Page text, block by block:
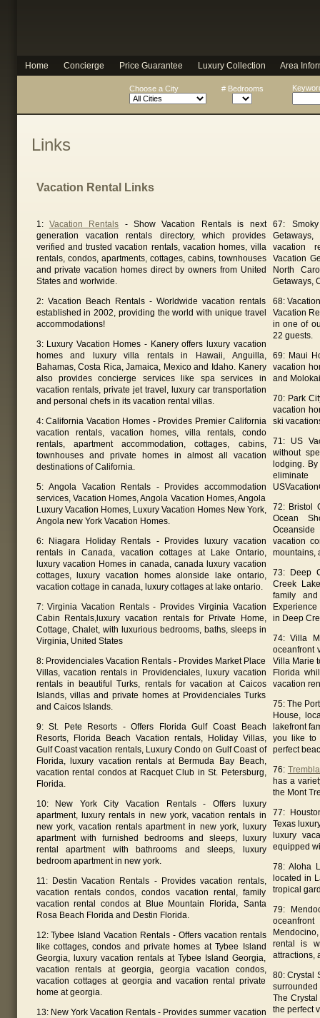
Home Concierge Price Guarantee Luxury Collection Area
Choose a City # Bedrooms
Links
Vacation Rental Links
1: Vacation Rentals - Show Vacation Rentals is next
generation vacation rentals directory, which provides
verified and trusted vacation rentals, vacation homes, villa
rentals, condos, apartments, cottages, cabins, townhouses
and private vacation homes direct by owners from United
States and worlwide.
2: Vacation Beach Rentals - Worldwide vacation rentals
established in 2002, providing the world with unique travel
accommodations!
3: Luxury Vacation Homes - Kanery offers luxury vacation
homes and luxury villa rentals in Hawaii, Anguilla,
Bahamas, Costa Rica, Jamaica, Mexico and Idaho. Kanery
also provides concierge services like spa services in
vacation rentals, private jet travel, luxury car transportation
and personal chefs in its vacation rental villas.
4: California Vacation Homes - Provides Premier California
vacation rentals, vacation homes, villa rentals, condo
rentals, apartment accommodation, cottages, cabins,
townhouses and private homes in almost all vacation
destinations of California.
5: Angola Vacation Rentals - Provides accommodation
services, Vacation Homes, Angola Vacation Homes, Angola
Luxury Vacation Homes, Luxury Vacation Homes New York,
Angola new York Vacation Homes.
6: Niagara Holiday Rentals - Provides luxury vacation
rentals in Canada, vacation cottages at Lake Ontario,
luxury vacation Homes in canada, canada luxury vacation
cottages, luxury vacation homes alonside lake ontario,
vacation cottage in canada, luxury cottages at lake ontario.
7: Virginia Vacation Rentals - Provides Virginia Vacation
Cabin Rentals,luxury vacation rentals for Private Home,
Cottage, Chalet, with luxurious bedrooms, baths, sleeps in
Virginia, United States
8: Providenciales Vacation Rentals - Provides Market Place
Villas, vacation rentals in Providenciales, luxury vacation
rentals in beautiful Turks, rentals for vacation at Caicos
Islands, villas and private homes at Providenciales Turks
and Caicos Islands.
9: St. Pete Resorts - Offers Florida Gulf Coast Beach
Resorts, Florida Beach Vacation rentals, Holiday Villas,
Gulf Coast vacation rentals, Luxury Condo on Gulf Coast of
Florida, luxury vacation rentals at Bermuda Bay Beach,
vacation rental condos at Racquet Club in St. Petersburg,
Florida.
10: New York City Vacation Rentals - Offers luxury
apartment, luxury rentals in new york, vacation rentals in
new york, vacation rentals apartment in new york, luxury
apartment with furnished bedrooms and sleeps, luxury
rental apartment with bathrooms and sleeps, luxury
bedroom apartment in new york.
11: Destin Vacation Rentals - Provides vacation rentals,
vacation rentals condos, condos vacation rental, family
vacation rental condos at Blue Mountain Florida, Santa
Rosa Beach Florida and Destin Florida.
12: Tybee Island Vacation Rentals - Offers vacation rentals
like cottages, condos and private homes at Tybee Island
Georgia, luxury vacation rentals at Tybee Island Georgia,
vacation rentals at georgia, georgia vacation condos,
vacation cottages at georgia and vacation rental private
home at georgia.
13: New York Vacation Rentals - Provides summer vacation
67:
vacation
Vacation
North
Getaways,
68:
Vacation
in one of
22 guests.
69: Maui
vacation
and
70: Park
vacation
ski
71: US
without
lodging.
72: Bristol
Ocean
vacation
mountains,
73: Deep
Creek
family
in Deep
74: Villa
oceanfront
Villa Marie
Florida
vacation
75: The
House,
lakefront
you like to
perfect
76:
has a
the Mont
77:
Texas
luxury
equipped
78: Aloha
located in
tropical
79:
rental is
attractions,
80: Crystal
The
the perfect